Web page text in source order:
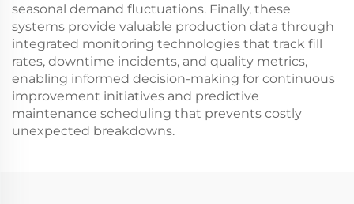
seasonal demand fluctuations. Finally, these
systems provide valuable production data through
integrated monitoring technologies that track fill
rates, downtime incidents, and quality metrics,
enabling informed decision-making for continuous
improvement initiatives and predictive
maintenance scheduling that prevents costly
unexpected breakdowns.